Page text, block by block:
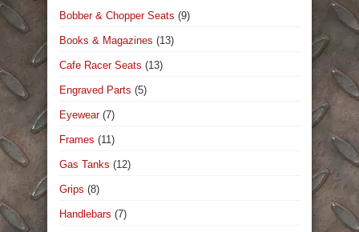
Bobber & Chopper Seats (9)
Books & Magazines (13)
Cafe Racer Seats (13)
Engraved Parts (5)
Eyewear (7)
Frames (11)
Gas Tanks (12)
Grips (8)
Handlebars (7)